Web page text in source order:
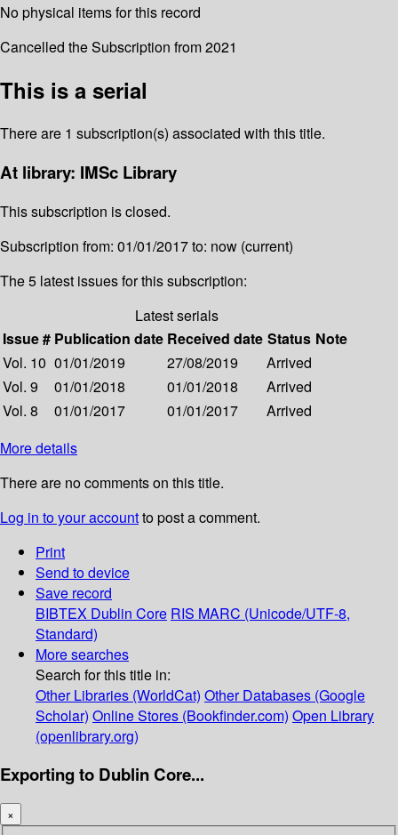
No physical items for this record
Cancelled the Subscription from 2021
This is a serial
There are 1 subscription(s) associated with this title.
At library: IMSc Library
This subscription is closed.
Subscription from: 01/01/2017 to: now (current)
The 5 latest issues for this subscription:
Latest serials
Issue # Publication date Received date Status Note
Vol. 10 01/01/2019 27/08/2019
Arrived
Vol. 9
01/01/2018 01/01/2018
Arrived
Vol. 8
01/01/2017 01/01/2017
Arrived
More details
There are no comments on this title.
Log in to your accountto post a comment.
Print
Send to device
Save record
BIBTEX Dublin Core RIS MARC (Unicode/UTF-8,
Standard)
More searches
Search for this title in:
Other Libraries (WorldCat) Other Databases (Google
Scholar) Online Stores (Bookfinder.com) Open Library
(openlibrary.org)
Exporting to Dublin Core...
×